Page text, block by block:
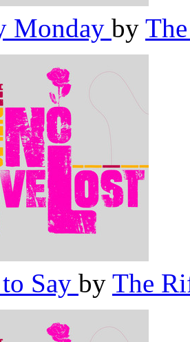
Monday by
Say by The